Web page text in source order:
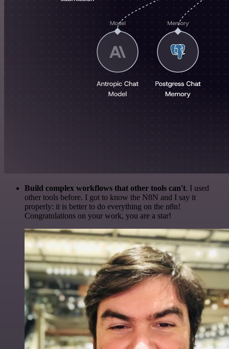
Build complex workflows that other tools can't. I used
other tools before. I got to know the N8N and I say it
properly: it is better to do everything on the n8n!
Congratulations on your work, you are a star!